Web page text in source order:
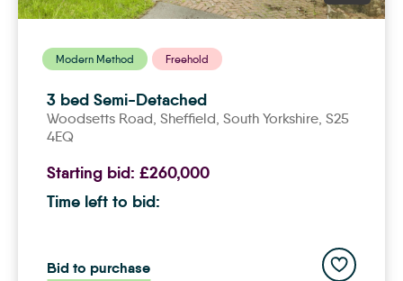
Modern Method Freehold
3 bed Semi-Detached
Woodsetts Road, sheffield , South Yorkshire, S25
4EQ
Starting bid: £260,000
Time left to bid:
Bid to purchase Add to